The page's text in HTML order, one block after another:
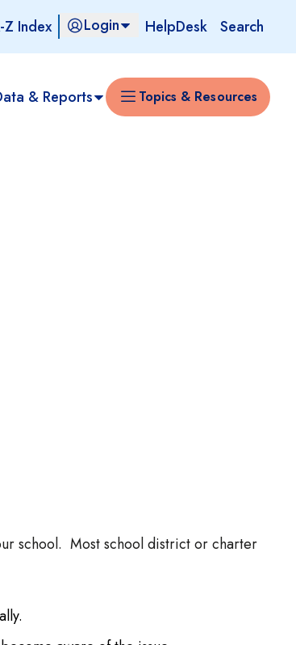
Z Index Login HelpDesk Search
& Reports Topics & Resources
school. Most school district or charter